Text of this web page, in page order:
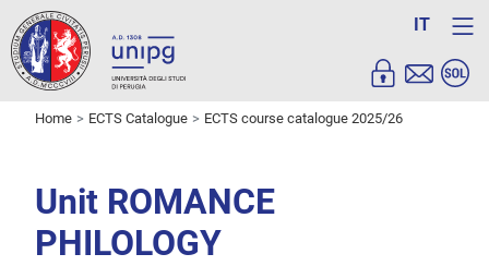
IT
Home ECTS Catalogue ECTS course catalogue 2025/26
Unit ROMANCE
PHILOLOGY